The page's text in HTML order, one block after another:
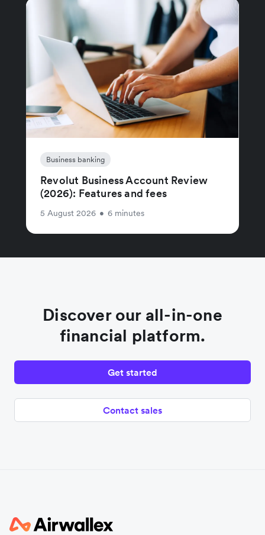
Business banking
Revolut Business Account Review
(2026): Features and fees
5 August 2026 • 6 minutes
Discover our all-in-one
financial platform.
Get started
Contact sales